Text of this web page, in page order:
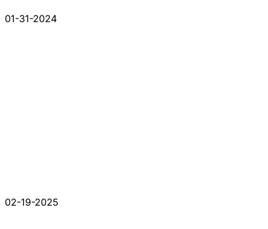
01-31-2024
02-19-2025